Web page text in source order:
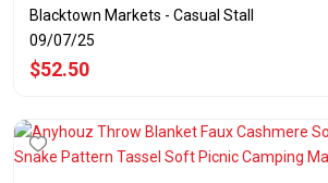
Blacktown Markets - Casual Stall
09/07/25
$52.50